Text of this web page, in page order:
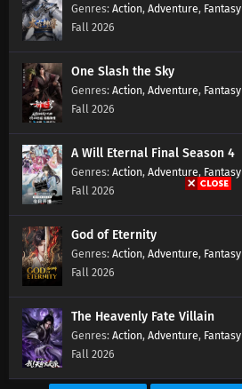
Action, Adventure, Fantasy
Fall 2026
One Slash the Sky
Action, Adventure, Fantasy
Fall 2026
A Will Eternal Final Season 4
Action, Adventure, Fantasy
Fall 2026
God of Eternity
Action, Adventure, Fantasy
Fall 2026
The Heavenly Fate Villain
Action, Adventure, Fantasy
Fall 2026